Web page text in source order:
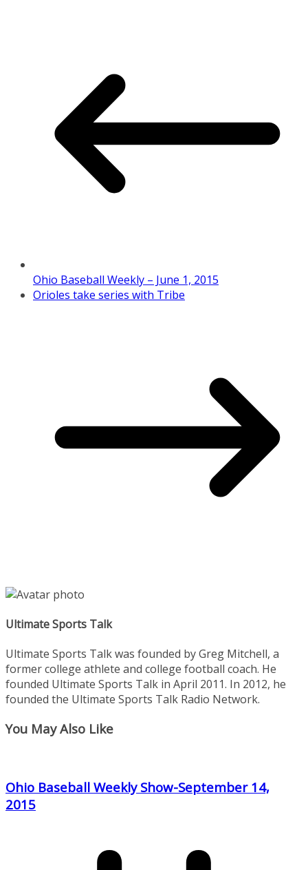
Ohio Baseball Weekly – June 1, 2015
Orioles take series with Tribe
Ultimate Sports Talk
Ultimate Sports Talk was founded by Greg Mitchell, a
former college athlete and college football coach. He
founded Ultimate Sports Talk in April 2011. In 2012, he
founded the Ultimate Sports Talk Radio Network.
You May Also Like
Ohio Baseball Weekly Show-September 14,
2015